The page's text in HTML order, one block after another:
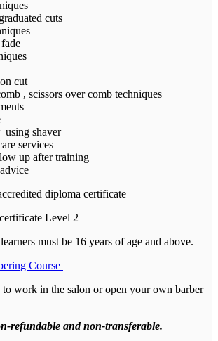
cuts
cut
, scissors over comb techniques
shaver
services
up after training
diploma certificate
Level 2
must be 16 years of age and above.
Course
work in the salon or open your own barber
refundable and non-transferable.